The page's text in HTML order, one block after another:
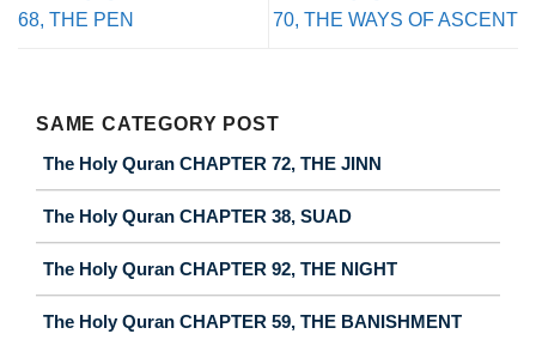
68, THE PEN
70, THE WAYS OF ASCENT
SAME CATEGORY POST
The Holy Quran CHAPTER 72, THE JINN
The Holy Quran CHAPTER 38, SUAD
The Holy Quran CHAPTER 92, THE NIGHT
The Holy Quran CHAPTER 59, THE BANISHMENT